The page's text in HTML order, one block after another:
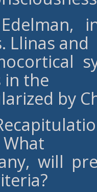
Edelman,
Llinas and
in the
by
will